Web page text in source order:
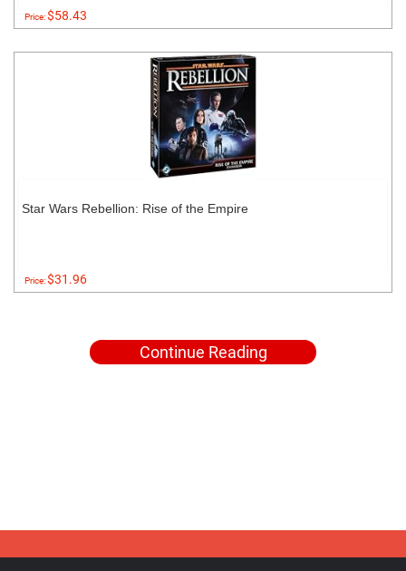
Price:$58.43
Star Wars Rebellion: Rise of the Empire
Price:$31.96
Continue Reading